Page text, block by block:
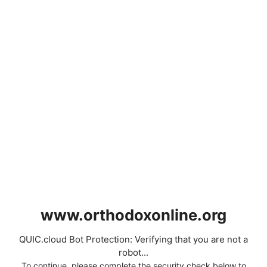
www.orthodoxonline.org
QUIC.cloud Bot Protection: Verifying that you are not a
robot...